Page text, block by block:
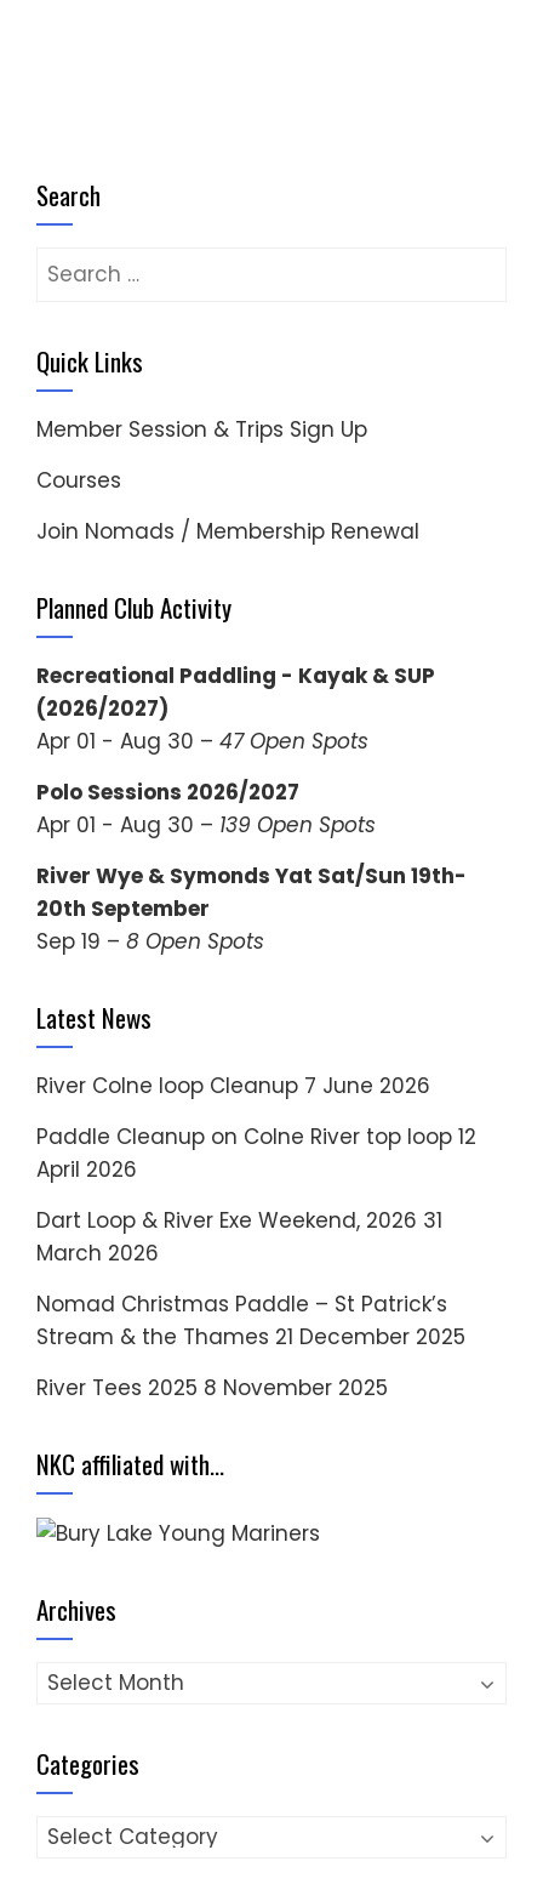
Search
Search
Quick Links
Member Session & Trips Sign Up
Courses
Join Nomads / Membership Renewal
Planned Club Activity
Recreational Paddling - Kayak & SUP
(2026/2027)
Apr 01 - Aug 30 – 47 Open Spots
Polo Sessions 2026/2027
Apr 01 - Aug 30 – 139 Open Spots
River Wye & Symonds Yat Sat/Sun 19th-
20th September
Sep 19 – 8 Open Spots
Latest News
River Colne loop Cleanup 7 June 2026
Paddle Cleanup on Colne River top loop 12
April 2026
Dart Loop & River Exe Weekend, 2026 31
March 2026
Nomad Christmas Paddle – St Patrick’s
Stream & the Thames 21 December 2025
River Tees 2025 8 November 2025
NKC affiliated with…
Archives
Archives
Categories
Categories